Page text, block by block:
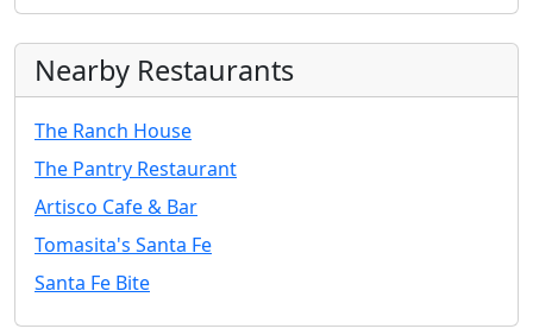
Nearby Restaurants
The Ranch House
The Pantry Restaurant
Artisco Cafe & Bar
Tomasita's Santa Fe
Santa Fe Bite